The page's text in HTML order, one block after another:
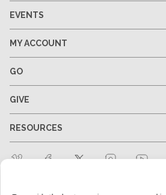
EVENTS
MY ACCOUNT
GO
GIVE
RESOURCES